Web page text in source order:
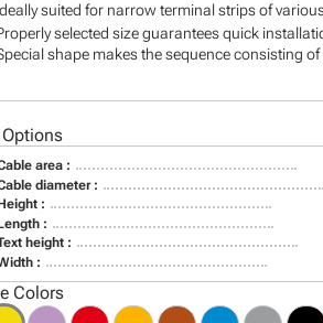
suited for narrow terminal strips of
selected size guarantees quick
shape makes the sequence consisting
area :
diameter :
:
:
height :
:
Colors